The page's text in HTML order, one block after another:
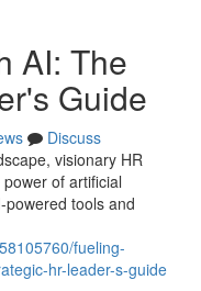
AI: The
Guide
Discuss
visionary HR
of artificial
tools and
fueling-
hr-leader-s-guide